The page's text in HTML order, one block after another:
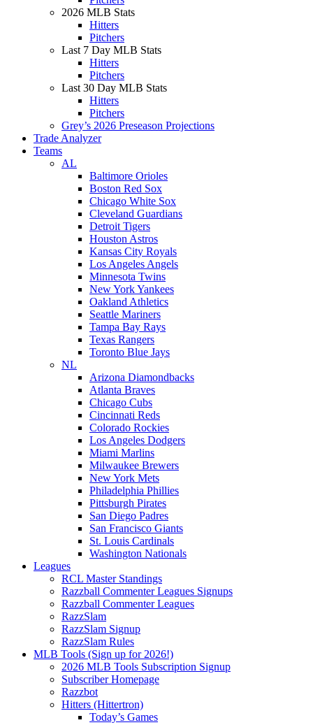
2026 MLB Stats
Hitters
Pitchers
Last 7 Day MLB Stats
Hitters
Pitchers
Last 30 Day MLB Stats
Hitters
Pitchers
Grey’s 2026 Preseason Projections
Trade Analyzer
Teams
AL
Baltimore Orioles
Boston Red Sox
Chicago White Sox
Cleveland Guardians
Detroit Tigers
Houston Astros
Kansas City Royals
Los Angeles Angels
Minnesota Twins
New York Yankees
Oakland Athletics
Seattle Mariners
Tampa Bay Rays
Texas Rangers
Toronto Blue Jays
NL
Arizona Diamondbacks
Atlanta Braves
Chicago Cubs
Cincinnati Reds
Colorado Rockies
Los Angeles Dodgers
Miami Marlins
Milwaukee Brewers
New York Mets
Philadelphia Phillies
Pittsburgh Pirates
San Diego Padres
San Francisco Giants
St. Louis Cardinals
Washington Nationals
Leagues
RCL Master Standings
Razzball Commenter Leagues Signups
Razzball Commenter Leagues
RazzSlam
RazzSlam Signup
RazzSlam Rules
MLB Tools (Sign up for 2026!)
2026 MLB Tools Subscription Signup
Subscriber Homepage
Razzbot
Hitters (Hittertron)
Today’s Games